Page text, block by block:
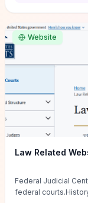
guide supplies the
framework to
Website
Law Related
Federal Judicial
federal